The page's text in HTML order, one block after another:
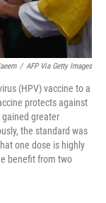
/ AFP Via Getty Images
(HPV) vaccine to a
protects against
gained greater
the standard was
one dose is highly
benefit from two